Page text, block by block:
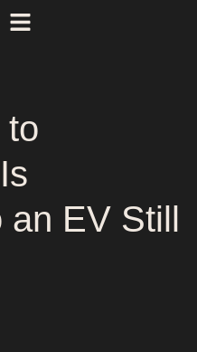
to
an EV Still